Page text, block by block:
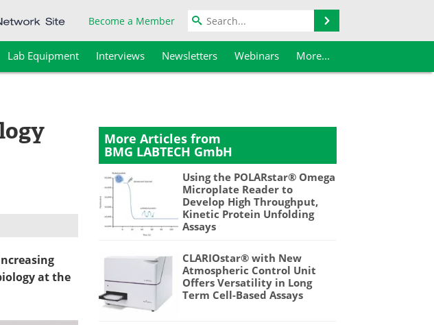
Become a Member
Lab Equipment Interviews Newsletters Webinars More...
at the
More Articles from
BMG LABTECH GmbH
Using the POLARstar® Omega
Microplate Reader to
Develop High Throughput,
Kinetic Protein Unfolding
Assays
CLARIOstar® with New
Atmospheric Control Unit
Offers Versatility in Long
Term Cell-Based Assays